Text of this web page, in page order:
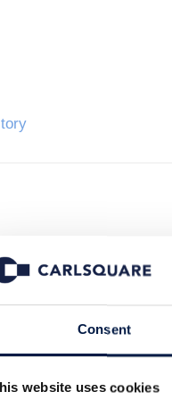
Consent
website uses cookies
on